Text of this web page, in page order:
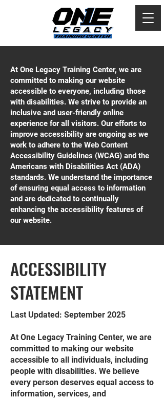
At One Legacy Training Center, we are
committed to making our website
accessible to everyone, including those
with disabilities. We strive to provide an
inclusive and user-friendly online
experience for all visitors. Our efforts to
improve accessibility are ongoing as we
work to adhere to the Web Content
Accessibility Guidelines (WCAG) and the
Americans with Disabilities Act (ADA)
standards. We understand the importance
of ensuring equal access to information
and are dedicated to continually
enhancing the accessibility features of
our website.
​ACCESSIBILITY
STATEMENT
Last Updated: September 2025
At One Legacy Training Center, we are
committed to making our website
accessible to all individuals, including
people with disabilities. We believe
every person deserves equal access to
information, services, and